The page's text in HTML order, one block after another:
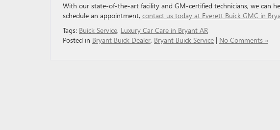
With our state-of-the-art facility and GM-certified technicians, we can
schedule an appointment, contact us today at Everett Buick GMC in
Tags: Buick Service, Luxury Car Care in Bryant AR
Posted in Bryant Buick Dealer, Bryant Buick Service | No Comments »